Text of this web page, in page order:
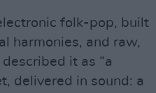
folk-pop, built
harmonies, and raw,
it as “a
delivered in sound: a